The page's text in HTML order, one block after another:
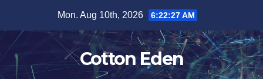
content
Mon. Aug 10th, 2026 6:22:28 AM
Cotton Eden